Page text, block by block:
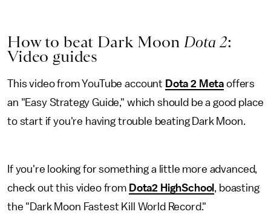
How to beat Dark MoonDota 2:
Video guides
This video from YouTube account Dota 2 Meta offers
an "Easy Strategy Guide," which should be a good place
to start if you're having trouble beating Dark Moon.
If you're looking for something a little more advanced,
check out this video from Dota2 HighSchool , boasting
the "Dark Moon Fastest Kill World Record."